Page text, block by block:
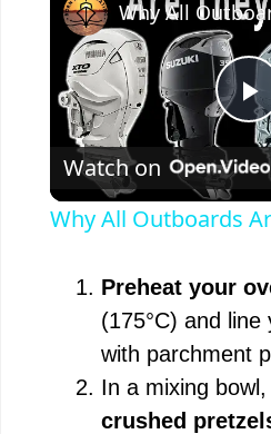
P
y
V
Watch on
Why All Outboards
Preheat your
(175°C) and line
with parchment
In a mixing
crushed